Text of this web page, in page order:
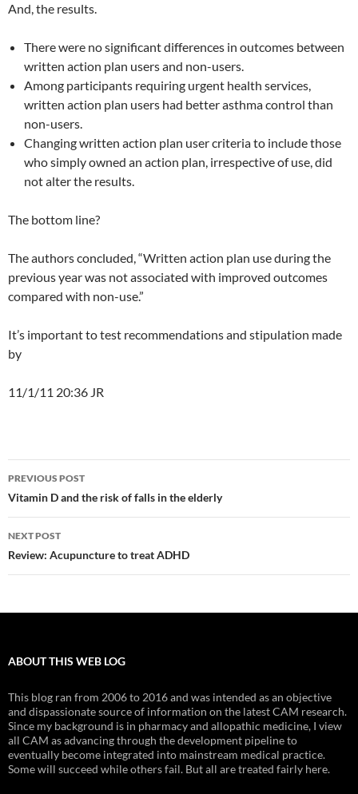
And, the results.
There were no significant differences in outcomes between
written action plan users and non-users.
Among participants requiring urgent health services,
written action plan users had better asthma control than
non-users.
Changing written action plan user criteria to include those
who simply owned an action plan, irrespective of use, did
not alter the results.
The bottom line?
The authors concluded, “Written action plan use during the
previous year was not associated with improved outcomes
compared with non-use.”
It’s important to test recommendations and stipulation made
by
11/1/11 20:36 JR
Post
navigation
PREVIOUS POST
Vitamin D and the risk of falls in the elderly
NEXT POST
Review: Acupuncture to treat ADHD
ABOUT THIS WEB LOG
This blog ran from 2006 to 2016 and was intended as an objective
and dispassionate source of information on the latest CAM research.
Since my background is in pharmacy and allopathic medicine, I view
all CAM as advancing through the development pipeline to
eventually become integrated into mainstream medical practice.
Some will succeed while others fail. But all are treated fairly here.